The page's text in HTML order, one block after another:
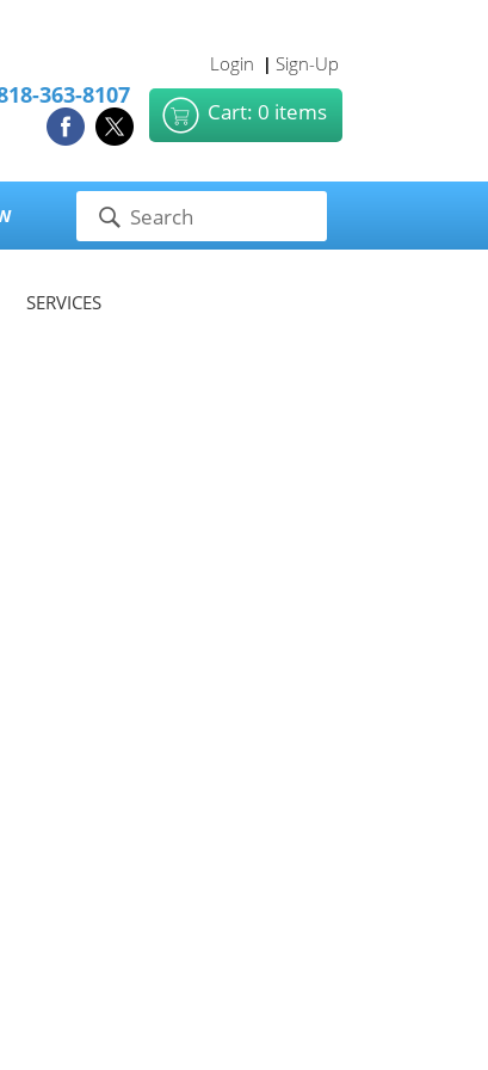
Login | Sign-Up
363-8107
Cart: 0 items
SERVICES